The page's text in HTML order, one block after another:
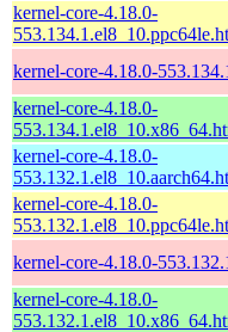
kernel-core-4.18.0-
kernel-core-4.18.0-
kernel-core-4.18.0-
kernel-core-4.18.0-
kernel-core-4.18.0-
kernel-core-4.18.0-
kernel-core-4.18.0-